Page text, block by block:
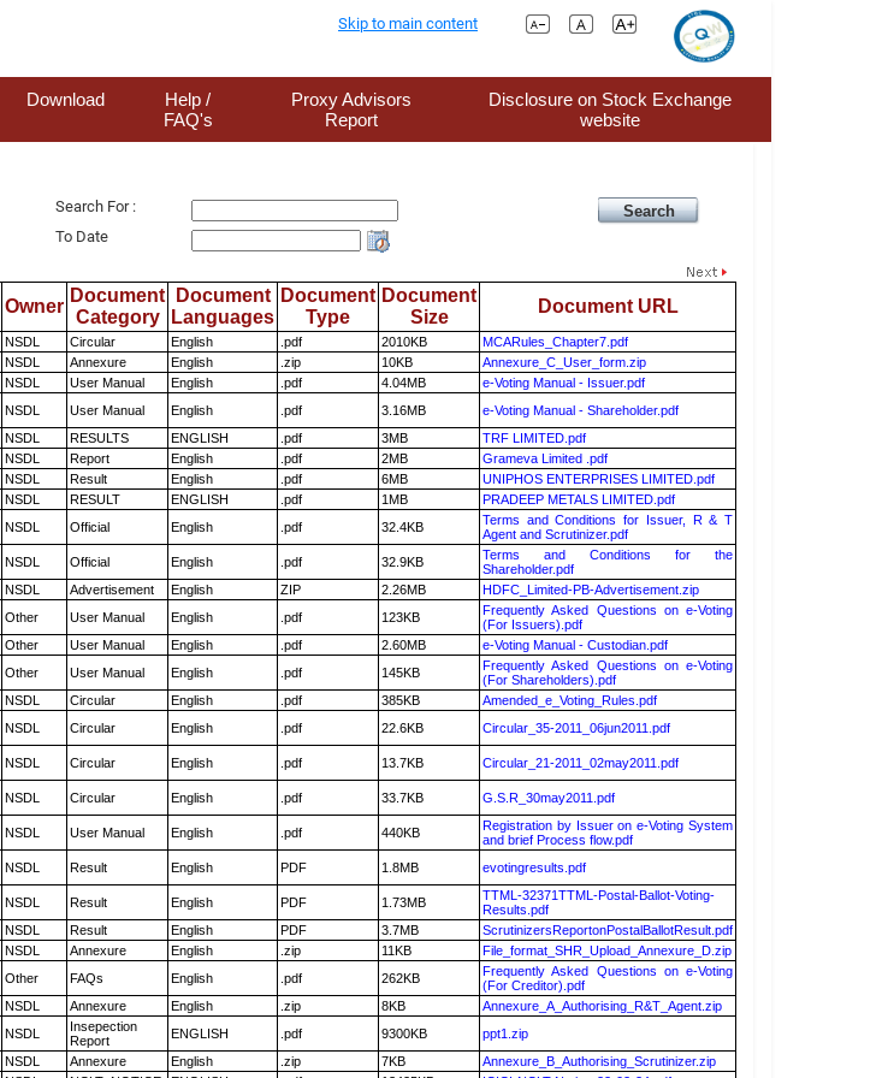
Skip to main content
Download
Help /
FAQ's
Proxy Advisors
Report
Disclosure on Stock Exchange
website
Search For :
To Date
Owner
Document
Category
Document
Languages
Document
Type
Document
Size
Document URL
NSDL Circular English .pdf 2010KB
MCARules_Chapter7.pdf
NSDL Annexure English .zip 10KB
Annexure_C_User_form.zip
NSDL User Manual English .pdf 4.04MB
e-Voting Manual - Issuer.pdf
NSDL User Manual English .pdf 3.16MB
e-Voting Manual - Shareholder.pdf
NSDL RESULTS ENGLISH .pdf 3MB
TRF LIMITED.pdf
NSDL Report English .pdf 2MB
Grameva Limited .pdf
NSDL Result English .pdf 6MB
UNIPHOS ENTERPRISES LIMITED.pdf
NSDL RESULT ENGLISH .pdf 1MB
PRADEEP METALS LIMITED.pdf
NSDL Official English .pdf 32.4KB
Terms and Conditions for Issuer, R & T
Agent and Scrutinizer.pdf
NSDL Official English .pdf 32.9KB
Terms and Conditions for the
Shareholder.pdf
NSDL Advertisement English ZIP 2.26MB
HDFC_Limited-PB-Advertisement.zip
Other User Manual English .pdf 123KB
Frequently Asked Questions on e-Voting
(For Issuers).pdf
Other User Manual English .pdf 2.60MB
e-Voting Manual - Custodian.pdf
Other User Manual English .pdf 145KB
Frequently Asked Questions on e-Voting
(For Shareholders).pdf
NSDL Circular English .pdf 385KB
Amended_e_Voting_Rules.pdf
NSDL Circular English .pdf 22.6KB Circular_35-2011_06jun2011.pdf
NSDL Circular English .pdf 13.7KB Circular_21-2011_02may2011.pdf
NSDL Circular English .pdf 33.7KB G.S.R_30may2011.pdf
NSDL User Manual English .pdf 440KB
Registration by Issuer on e-Voting System
and brief Process flow.pdf
NSDL Result English PDF 1.8MB evotingresults.pdf
NSDL Result English PDF 1.73MB
TTML-32371TTML-Postal-Ballot-Voting-
Results.pdf
NSDL Result English PDF 3.7MB
ScrutinizersReportonPostalBallotResult.pdf
NSDL Annexure English .zip 11KB
File_format_SHR_Upload_Annexure_D.zip
Other FAQs English .pdf 262KB
Frequently Asked Questions on e-Voting
(For Creditor).pdf
NSDL Annexure English .zip 8KB
Annexure_A_Authorising_R&T_Agent.zip
NSDL
Insepection
Report
ENGLISH .pdf 9300KB
ppt1.zip
NSDL Annexure English .zip 7KB
Annexure_B_Authorising_Scrutinizer.zip